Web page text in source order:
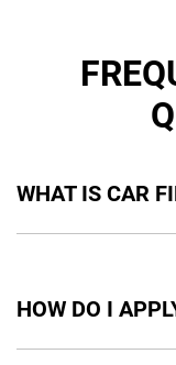
WHAT IS CAR
new car but hasn't
loan finance helps
HOW DO I